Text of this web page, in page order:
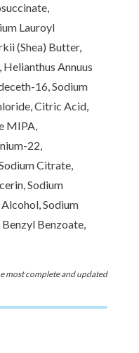
Lauroyl
(Shea) Butter,
Annuus
16, Sodium
Citric Acid,
MIPA,
22,
Citrate,
Sodium
Sodium
Benzoate,
most complete and updated